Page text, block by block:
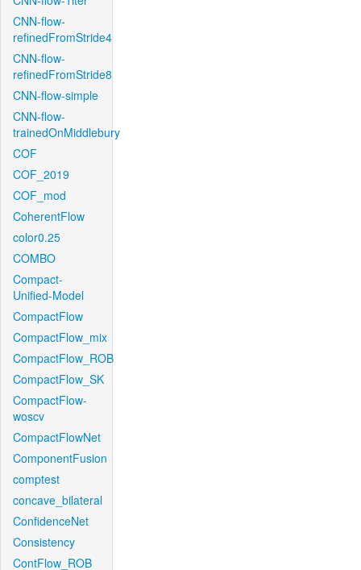
CNN-flow-
refinedFromStride4
CNN-flow-
refinedFromStride8
CNN-flow-simple
CNN-flow-
trainedOnMiddlebury
COF
COF_2019
COF_mod
CoherentFlow
color0.25
COMBO
Compact-
Unified-Model
CompactFlow
CompactFlow_mix
CompactFlow_ROB
CompactFlow_SK
CompactFlow-
woscv
CompactFlowNet
ComponentFusion
comptest
concave_bilateral
ConfidenceNet
Consistency
ContFlow_ROB